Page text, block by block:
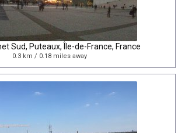
Sud, Puteaux, Île-de-France, France
0.3 km / 0.18 miles away